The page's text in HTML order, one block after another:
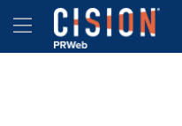
Accessibility Statement
Skip Navigation
Hamburger